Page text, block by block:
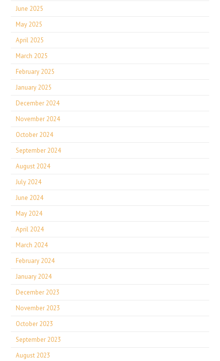
June 2025
May 2025
April 2025
March 2025
February 2025
January 2025
December 2024
November 2024
October 2024
September 2024
August 2024
July 2024
June 2024
May 2024
April 2024
March 2024
February 2024
January 2024
December 2023
November 2023
October 2023
September 2023
August 2023